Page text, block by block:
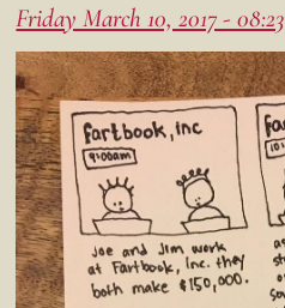
Friday March 10, 2017 - 08:23